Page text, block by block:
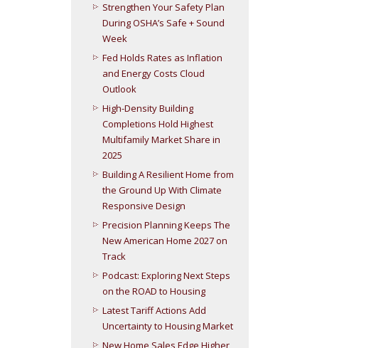
Strengthen Your Safety Plan
During OSHA’s Safe + Sound
Week
Fed Holds Rates as Inflation
and Energy Costs Cloud
Outlook
High-Density Building
Completions Hold Highest
Multifamily Market Share in
2025
Building A Resilient Home from
the Ground Up With Climate
Responsive Design
Precision Planning Keeps The
New American Home 2027 on
Track
Podcast: Exploring Next Steps
on the ROAD to Housing
Latest Tariff Actions Add
Uncertainty to Housing Market
New Home Sales Edge Higher